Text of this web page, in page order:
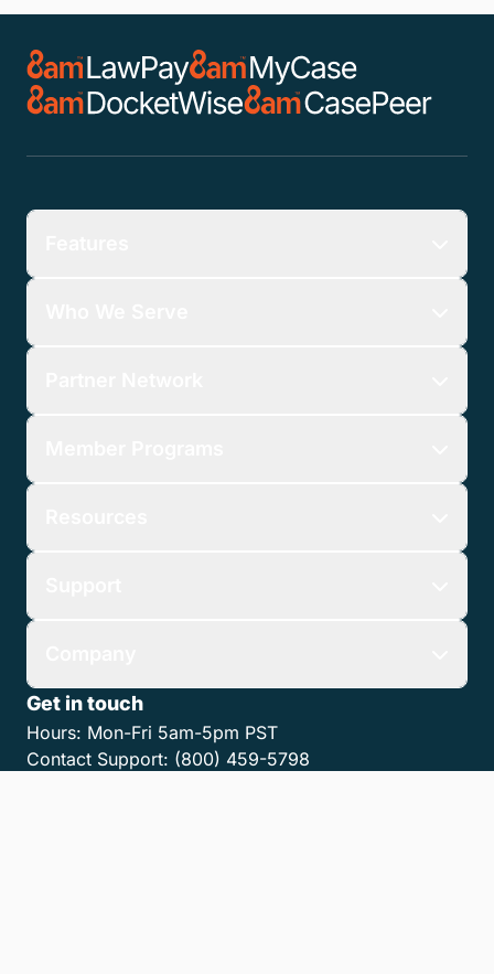
Get in touch
Hours: Mon-Fri 5am-5pm PST
Contact Support: (800) 459-5798